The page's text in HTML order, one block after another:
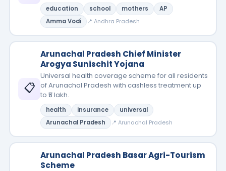
education school mothers
AP
Amma Vodi
📍 Andhra Pradesh
📋
Arunachal Pradesh Chief Minister
Arogya Sunischit Yojana
Universal health coverage scheme for all residents
of Arunachal Pradesh with cashless treatment up
to ₹5 lakh.
health insurance
universal
Arunachal Pradesh
📍 Arunachal Pradesh
Arunachal Pradesh Basar Agri-Tourism
Scheme